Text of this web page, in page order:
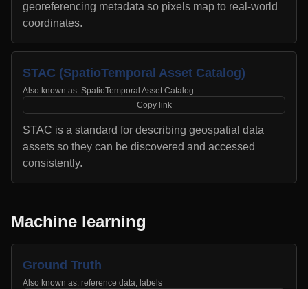
georeferencing metadata so pixels map to real-world
coordinates.
STAC (SpatioTemporal Asset Catalog)
Also known as: SpatioTemporal Asset Catalog
Copy link
STAC is a standard for describing geospatial data
assets so they can be discovered and accessed
consistently.
Machine learning
Ground Truth
Also known as: reference data, labels